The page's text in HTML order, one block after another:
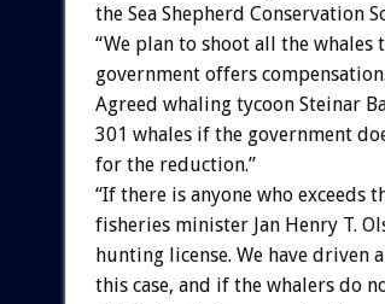
the Sea Shepherd Conservation
“We plan to shoot all the whales
government offers
Agreed whaling tycoon Steinar
301 whales if the government
for the reduction.”
“If there is anyone who exceeds
fisheries minister Jan Henry T.
hunting license. We have driven a
this case, and if the whalers do